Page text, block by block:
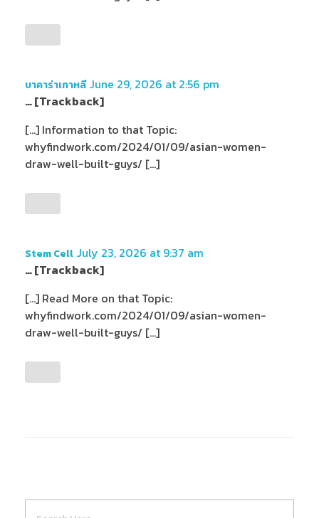
บาคาร่าเกาหลี June 29, 2026 at 2:56 pm
… [Trackback]
[…] Information to that Topic:
whyfindwork.com/2024/01/09/asian-women-
draw-well-built-guys/ […]
Stem Cell July 23, 2026 at 9:37 am
… [Trackback]
[…] Read More on that Topic:
whyfindwork.com/2024/01/09/asian-women-
draw-well-built-guys/ […]